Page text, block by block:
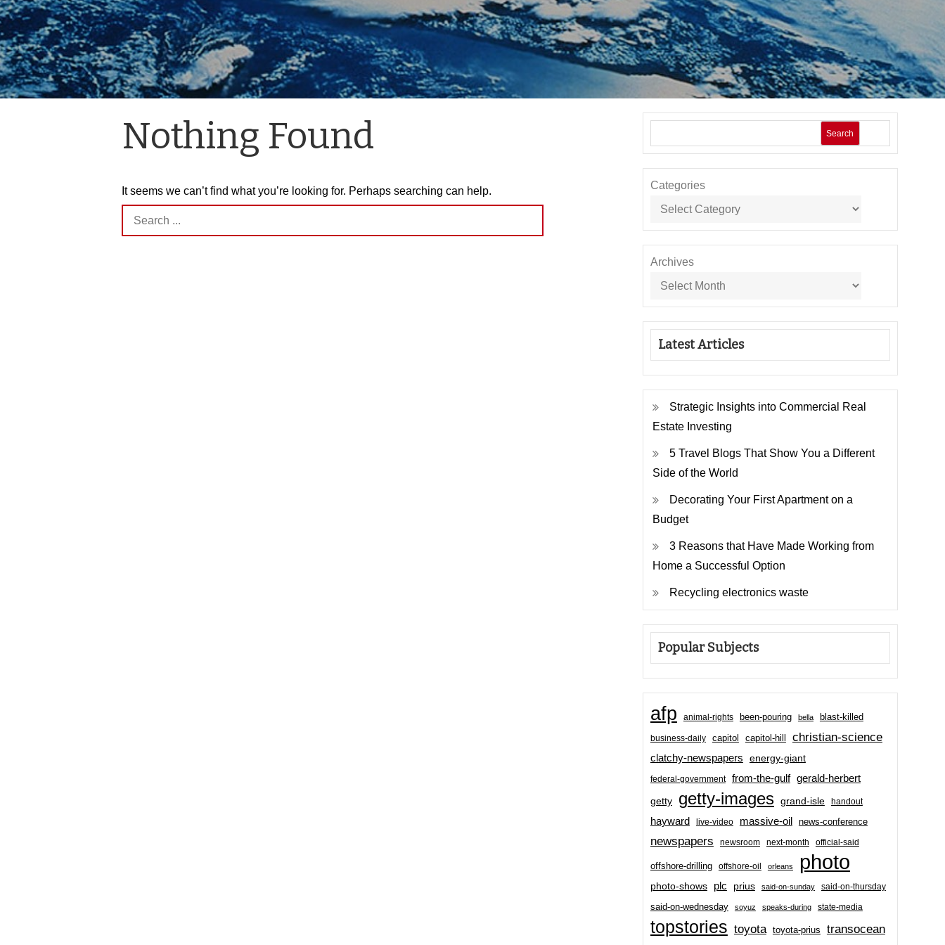
Nothing Found
It seems we can’t find what you’re looking for. Perhaps searching can help.
Search
for:
Search
Categories
Archives
Latest Articles
Strategic Insights into Commercial Real
Estate Investing
5 Travel Blogs That Show You a Different
Side of the World
Decorating Your First Apartment on a
Budget
3 Reasons that Have Made Working from
Home a Successful Option
Recycling electronics waste
Popular Subjects
afp animal-rights been-pouring bella blast-killed
business-daily capitol capitol-hill christian-science
clatchy-newspapers energy-giant
federal-government from-the-gulf gerald-herbert
getty getty-images grand-isle handout
hayward live-video massive-oil news-conference
newspapers newsroom next-month official-said
offshore-drilling offshore-oil orleans photo
photo-shows plc prius said-on-sunday said-on-thursday
said-on-wednesday soyuz speaks-during state-media
topstories toyota toyota-prius transocean